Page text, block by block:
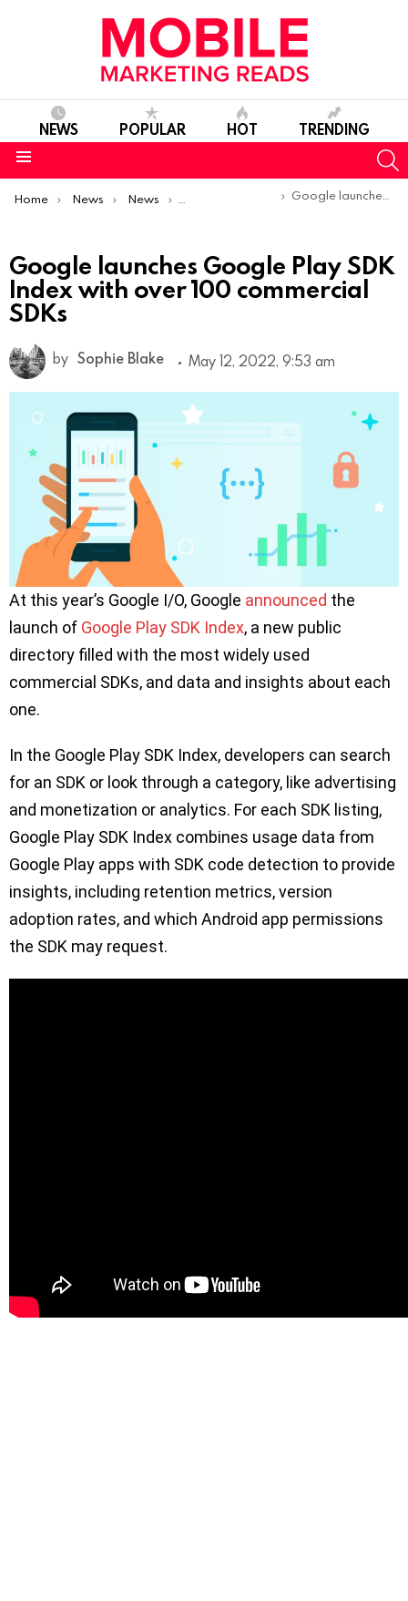
NEWS POPULAR HOT TRENDING
You are here:
Home News News Product Launches & Updates
Google launches Google Play SDK Index with over 100 commercial SDKs
Google launches Google Play SDK
Index with over 100 commercial
SDKs
by Sophie Blake May 12, 2022, 9:53 am
At this year’s Google I/O, Google announced the
launch of Google Play SDK Index, a new public
directory filled with the most widely used
commercial SDKs, and data and insights about each
one.
In the Google Play SDK Index, developers can search
for an SDK or look through a category, like advertising
and monetization or analytics. For each SDK listing,
Google Play SDK Index combines usage data from
Google Play apps with SDK code detection to provide
insights, including retention metrics, version
adoption rates, and which Android app permissions
the SDK may request.